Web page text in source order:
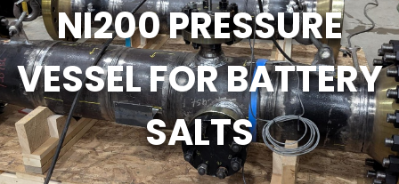
NI200 PRESSURE
VESSEL FOR BATTERY
SALTS